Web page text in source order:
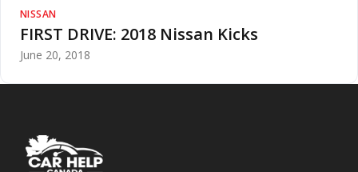
NISSAN
FIRST DRIVE: 2018 Nissan Kicks
June 20, 2018